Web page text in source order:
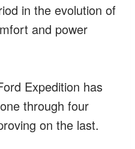
in the evolution of
and power
Expedition has
through four
on the last.